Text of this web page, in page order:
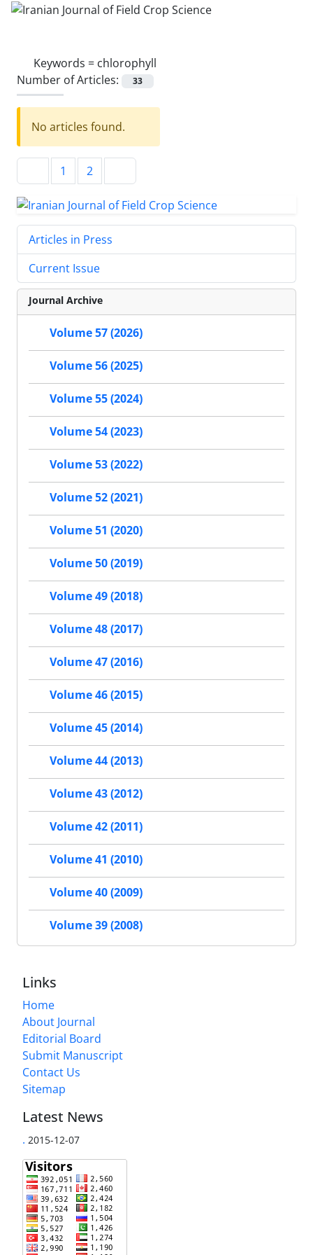
Keywords = chlorophyll
Number of Articles:
33
No articles found.
1 2
Articles in Press
Current Issue
Journal Archive
Volume 57 (2026)
Volume 56 (2025)
Volume 55 (2024)
Volume 54 (2023)
Volume 53 (2022)
Volume 52 (2021)
Volume 51 (2020)
Volume 50 (2019)
Volume 49 (2018)
Volume 48 (2017)
Volume 47 (2016)
Volume 46 (2015)
Volume 45 (2014)
Volume 44 (2013)
Volume 43 (2012)
Volume 42 (2011)
Volume 41 (2010)
Volume 40 (2009)
Volume 39 (2008)
Links
Home
About Journal
Editorial Board
Submit Manuscript
Contact Us
Sitemap
Latest News
. 2015-12-07